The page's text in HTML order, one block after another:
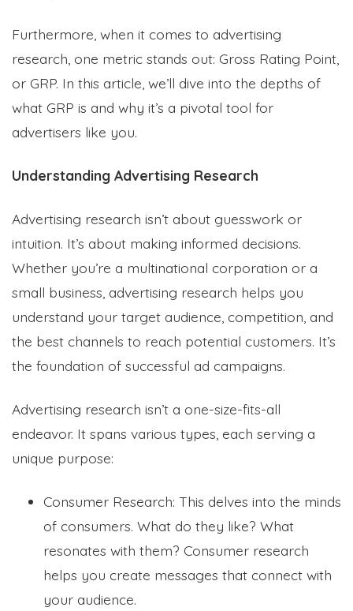
Furthermore, when it comes to advertising
research, one metric stands out: Gross Rating Point,
or GRP. In this article, we’ll dive into the depths of
what GRP is and why it’s a pivotal tool for
advertisers like you.
Understanding Advertising Research
Advertising research isn’t about guesswork or
intuition. It’s about making informed decisions.
Whether you’re a multinational corporation or a
small business, advertising research helps you
understand your target audience, competition, and
the best channels to reach potential customers. It’s
the foundation of successful ad campaigns.
Advertising research isn’t a one-size-fits-all
endeavor. It spans various types, each serving a
unique purpose:
Consumer Research: This delves into the minds
of consumers. What do they like? What
resonates with them? Consumer research
helps you create messages that connect with
your audience.